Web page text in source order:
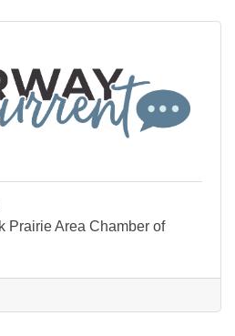
Prairie Area Chamber of